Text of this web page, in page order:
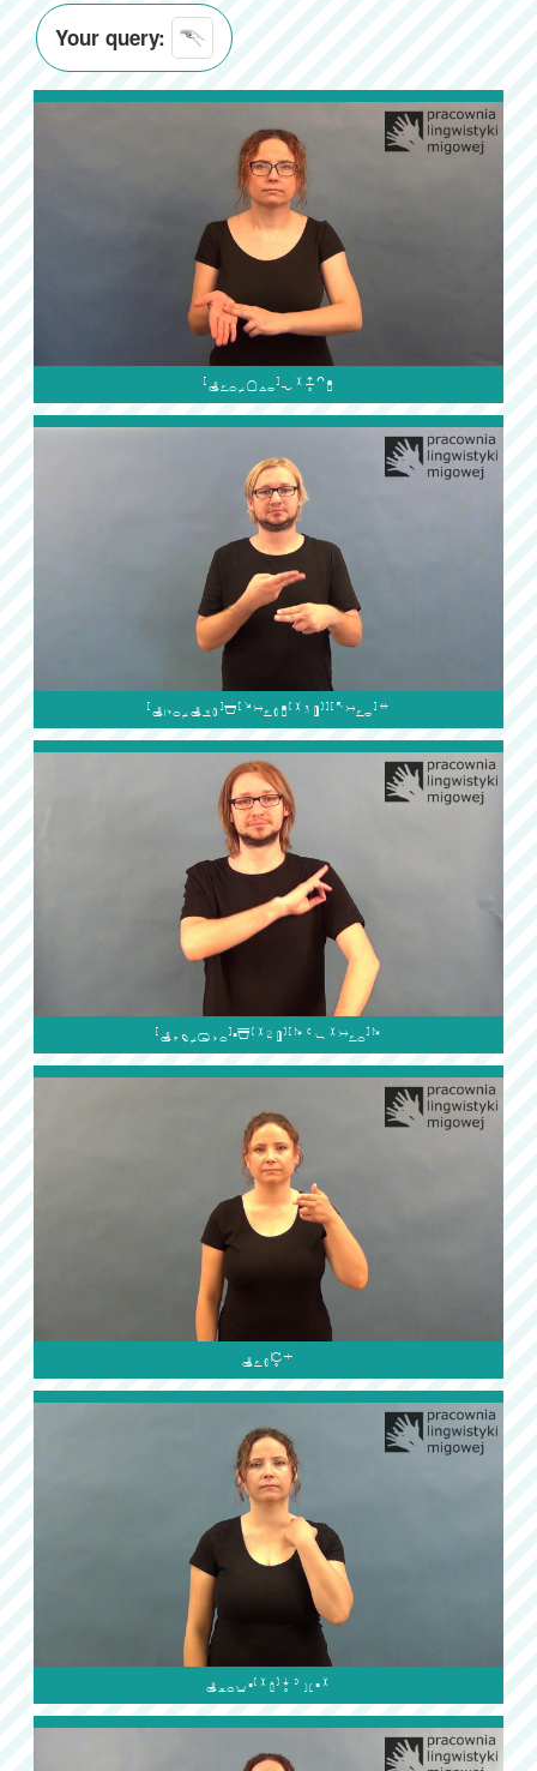
Your query:




